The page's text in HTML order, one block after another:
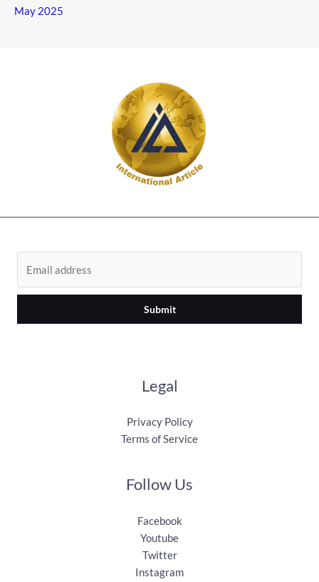
May 2025
Submit
Legal
Privacy Policy
Terms of Service
Follow Us
Facebook
Youtube
Twitter
Instagram